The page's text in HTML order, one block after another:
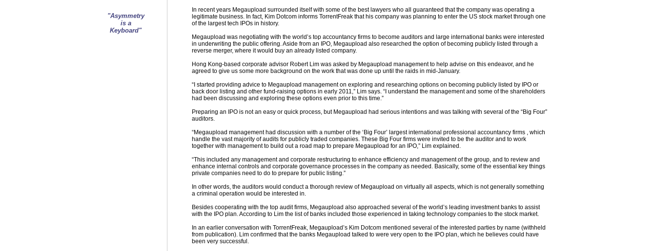
"Asymmetry
is a
Keyboard"
In recent years Megaupload surrounded itself with some of the best lawyers who all guaranteed that the company was operating a
legitimate business. In fact, Kim Dotcom informs TorrentFreak that his company was planning to enter the US stock market through one
of the largest tech IPOs in history.
Megaupload was negotiating with the world’s top accountancy firms to become auditors and large international banks were interested
in underwriting the public offering. Aside from an IPO, Megaupload also researched the option of becoming publicly listed through a
reverse merger, where it would buy an already listed company.
Hong Kong-based corporate advisor Robert Lim was asked by Megaupload management to help advise on this endeavor, and he
agreed to give us some more background on the work that was done up until the raids in mid-January.
“I started providing advice to Megaupload management on exploring and researching options on becoming publicly listed by IPO or
back door listing and other fund-raising options in early 2011,” Lim says. “I understand the management and some of the shareholders
had been discussing and exploring these options even prior to this time.”
Preparing an IPO is not an easy or quick process, but Megaupload had serious intentions and was talking with several of the “Big Four”
auditors.
“Megaupload management had discussion with a number of the ‘Big Four’ largest international professional accountancy firms , which
handle the vast majority of audits for publicly traded companies. These Big Four firms were invited to be the auditor and to work
together with management to build out a road map to prepare Megaupload for an IPO,” Lim explained.
“This included any management and corporate restructuring to enhance efficiency and management of the group, and to review and
enhance internal controls and corporate governance processes in the company as needed. Basically, some of the essential key things
private companies need to do to prepare for public listing.”
In other words, the auditors would conduct a thorough review of Megaupload on virtually all aspects, which is not generally something
a criminal operation would be interested in.
Besides cooperating with the top audit firms, Megaupload also approached several of the world’s leading investment banks to assist
with the IPO plan. According to Lim the list of banks included those experienced in taking technology companies to the stock market.
In an earlier conversation with TorrentFreak, Megaupload’s Kim Dotcom mentioned several of the interested parties by name (withheld
from publication). Lim confirmed that the banks Megaupload talked to were very open to the IPO plan, which he believes could have
been very successful.